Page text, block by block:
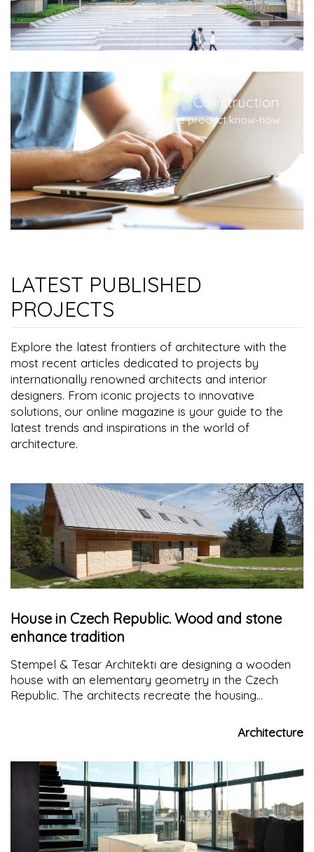
Construction
the product know-how
LATEST PUBLISHED
PROJECTS
Explore the latest frontiers of architecture with the
most recent articles dedicated to projects by
internationally renowned architects and interior
designers. From iconic projects to innovative
solutions, our online magazine is your guide to the
latest trends and inspirations in the world of
architecture.
House in Czech Republic. Wood and stone
enhance tradition
Stempel & Tesar Architekti are designing a wooden
house with an elementary geometry in the Czech
Republic. The architects recreate the housing
Architecture